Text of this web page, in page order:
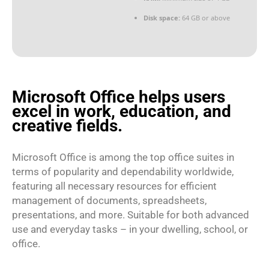
Disk space: 64 GB or above
Microsoft Office helps users
excel in work, education, and
creative fields.
Microsoft Office is among the top office suites in
terms of popularity and dependability worldwide,
featuring all necessary resources for efficient
management of documents, spreadsheets,
presentations, and more. Suitable for both advanced
use and everyday tasks – in your dwelling, school, or
office.